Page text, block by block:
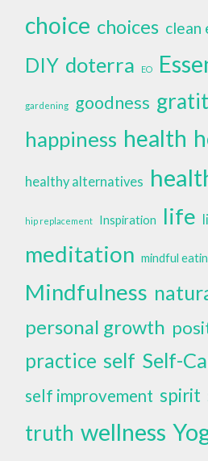
choice choices clean
DIY doterra EO
gardening goodness
happiness health
healthy alternatives
hip replacement Inspiration life
meditation mindful
Mindfulness
personal growth
practice self Self-
self improvement spirit
truth wellness